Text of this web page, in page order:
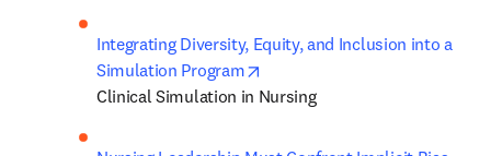
Integrating Diversity, Equity, and Inclusion into a
Simulation Program
Clinical Simulation in Nursing